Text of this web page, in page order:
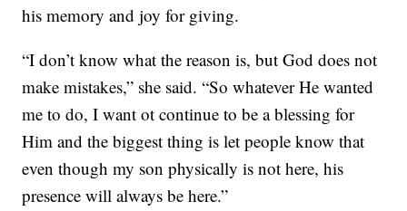
his memory and joy for giving.
“I don’t know what the reason is, but God does not
make mistakes,” she said. “So whatever He wanted
me to do, I want ot continue to be a blessing for
Him and the biggest thing is let people know that
even though my son physically is not here, his
presence will always be here.”